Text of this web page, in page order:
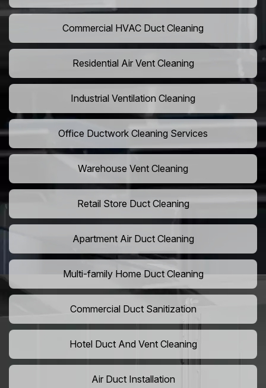
Commercial HVAC Duct Cleaning
Residential Air Vent Cleaning
Industrial Ventilation Cleaning
Office Ductwork Cleaning Services
Warehouse Vent Cleaning
Retail Store Duct Cleaning
Apartment Air Duct Cleaning
Multi-family Home Duct Cleaning
Commercial Duct Sanitization
Hotel Duct And Vent Cleaning
Air Duct Installation